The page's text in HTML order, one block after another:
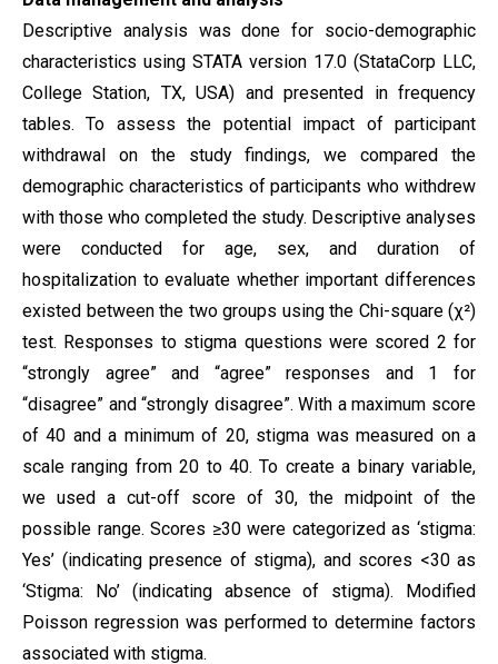
Descriptive analysis was done for socio-demographic
characteristics using STATA version 17.0 (StataCorp LLC,
College Station, TX, USA) and presented in frequency
tables. To assess the potential impact of participant
withdrawal on the study findings, we compared the
demographic characteristics of participants who withdrew
with those who completed the study. Descriptive analyses
were conducted for age, sex, and duration of
hospitalization to evaluate whether important differences
existed between the two groups using the Chi-square (χ²)
test. Responses to stigma questions were scored 2 for
“strongly agree” and “agree” responses and 1 for
“disagree” and “strongly disagree”. With a maximum score
of 40 and a minimum of 20, stigma was measured on a
scale ranging from 20 to 40. To create a binary variable,
we used a cut-off score of 30, the midpoint of the
possible range. Scores ≥30 were categorized as ‘stigma:
Yes’ (indicating presence of stigma), and scores <30 as
‘Stigma: No’ (indicating absence of stigma). Modified
Poisson regression was performed to determine factors
associated with stigma.